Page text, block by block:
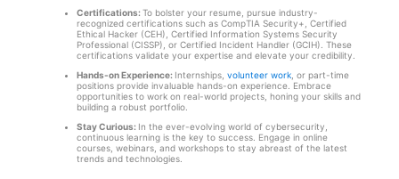
Certifications:To bolster your resume, pursue industry-
recognized certifications such as CompTIA Security+, Certified
Ethical Hacker (CEH), Certified Information Systems Security
Professional (CISSP), or Certified Incident Handler (GCIH). These
certifications validate your expertise and elevate your credibility.
Hands-on Experience: Internships, volunteer work, or part-time
positions provide invaluable hands-on experience. Embrace
opportunities to work on real-world projects, honing your skills and
building a robust portfolio.
Stay Curious: In the ever-evolving world of cybersecurity,
continuous learning is the key to success. Engage in online
courses, webinars, and workshops to stay abreast of the latest
trends and technologies.